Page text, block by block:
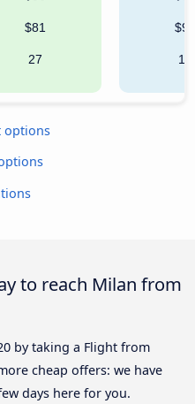
$81
27
$92
12
options
to reach Milan from
by taking a Flight from
cheap offers: we have
days here for you.